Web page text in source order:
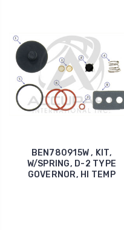
BEN780915W , KIT,
W/SPRING, D-2 TYPE
GOVERNOR, HI TEMP